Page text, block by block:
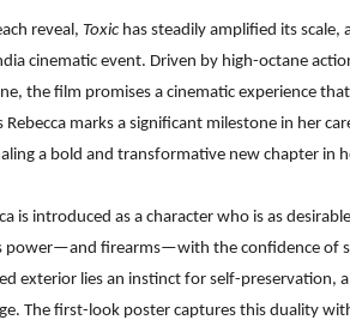
reveal, Toxic has steadily amplified its
cinematic event. Driven by high-octane
the film promises a cinematic experience
Rebecca marks a significant milestone in her
a bold and transformative new chapter in
is introduced as a character who is as
power—and firearms—with the confidence of
exterior lies an instinct for self-preservation,
The first-look poster captures this duality